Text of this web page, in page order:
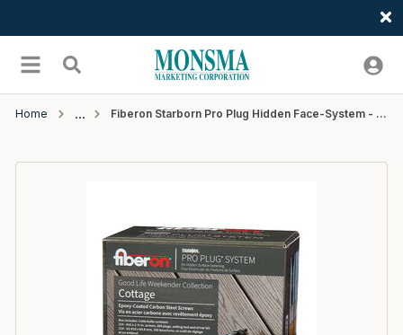
menu Search
Home Fiberon Starborn Pro Plug Hidden Face-System - Cottage - 100 ln ft